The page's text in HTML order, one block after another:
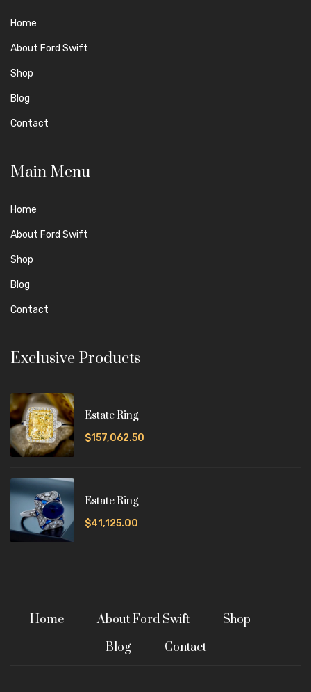
Home
About Ford Swift
Shop
Blog
Contact
Main Menu
Home
About Ford Swift
Shop
Blog
Contact
Exclusive Products
Estate Ring
$157,062.50
Estate Ring
$41,125.00
Home About Ford Swift
Shop
Blog
Contact